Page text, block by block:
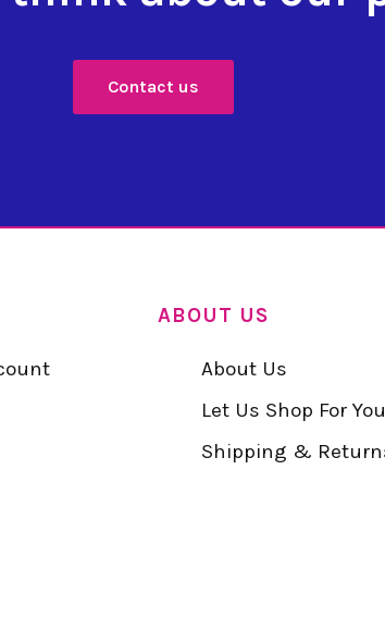
Contact us
ABOUT US
About Us
Let Us Shop For You
Shipping &